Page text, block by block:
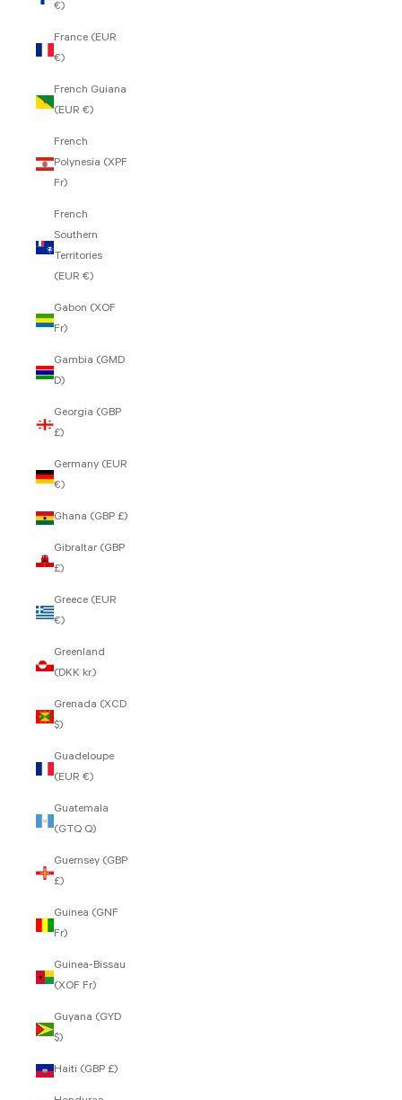
€)
France (EUR
€)
French Guiana
(EUR €)
French
Polynesia (XPF
Fr)
French
Southern
Territories
(EUR €)
Gabon (XOF
Fr)
Gambia (GMD
D)
Georgia (GBP
£)
Germany (EUR
€)
Ghana (GBP £)
Gibraltar (GBP
£)
Greece (EUR
€)
Greenland
(DKK kr.)
Grenada (XCD
$)
Guadeloupe
(EUR €)
Guatemala
(GTQ Q)
Guernsey (GBP
£)
Guinea (GNF
Fr)
Guinea-Bissau
(XOF Fr)
Guyana (GYD
$)
Haiti (GBP £)